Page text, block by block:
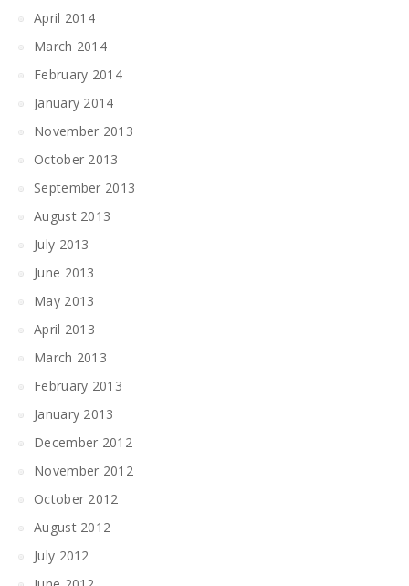
April 2014
March 2014
February 2014
January 2014
November 2013
October 2013
September 2013
August 2013
July 2013
June 2013
May 2013
April 2013
March 2013
February 2013
January 2013
December 2012
November 2012
October 2012
August 2012
July 2012